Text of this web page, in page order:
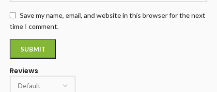
Reviews
Save my name, email, and website in this browser for the next
time I comment.